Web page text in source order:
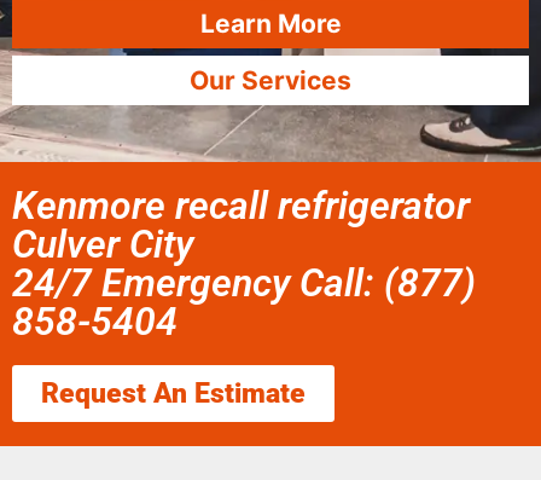
Learn More
Our Services
Kenmore recall refrigerator
Culver City
24/7 Emergency Call: (877)
858-5404
Request An Estimate